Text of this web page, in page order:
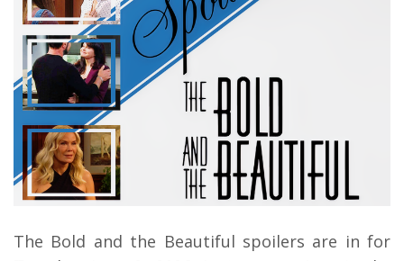
The Bold and the Beautiful spoilers are in for